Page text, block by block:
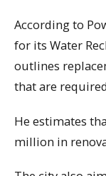
According to
for its Water
outlines
that are
He estimates
million in